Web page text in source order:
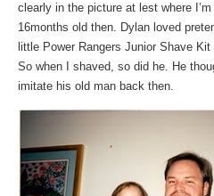
clearly in the picture at lest where
16months old then. Dylan loved
little Power Rangers Junior Shave
So when I shaved, so did he. He
imitate his old man back then.